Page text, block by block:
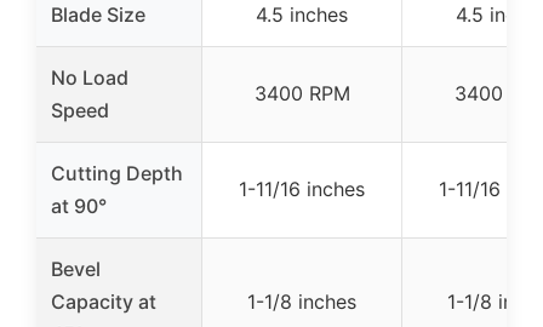
Blade Size 4.5 inches 4.5
No Load
Speed
3400 RPM 3400
Cutting Depth
at 90°
1-11/16 inches 1-11/16
Bevel
Capacity at
1-1/8 inches 1-1/8